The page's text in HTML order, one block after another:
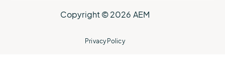
Copyright © 2026 AEM
Privacy Policy